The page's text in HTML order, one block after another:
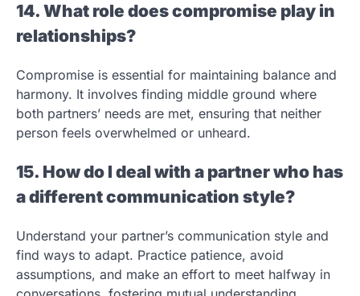
14. What role does compromise play in
relationships?
Compromise is essential for maintaining balance and
harmony. It involves finding middle ground where
both partners’ needs are met, ensuring that neither
person feels overwhelmed or unheard.
15. How do I deal with a partner who has
a different communication style?
Understand your partner’s communication style and
find ways to adapt. Practice patience, avoid
assumptions, and make an effort to meet halfway in